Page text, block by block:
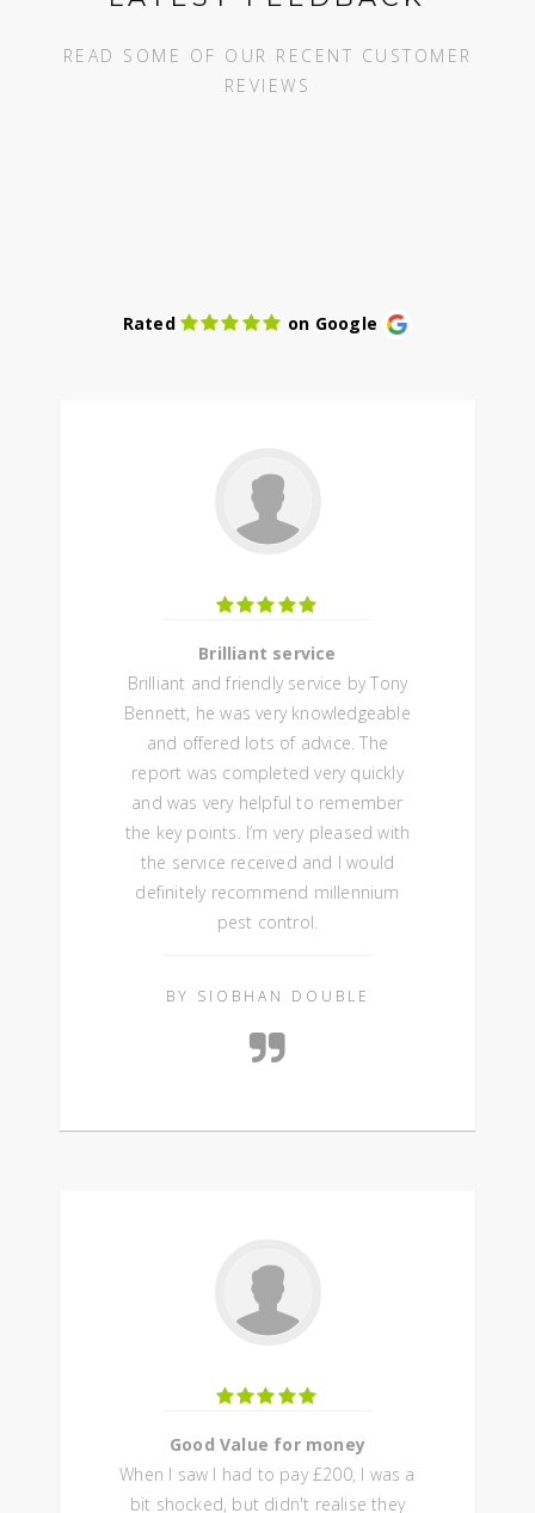
READ SOME OF OUR RECENT CUSTOMER
REVIEWS
Rated on Google
Brilliant service
Brilliant and friendly service by Tony
Bennett, he was very knowledgeable
and offered lots of advice. The
report was completed very quickly
and was very helpful to remember
the key points. I’m very pleased with
the service received and I would
definitely recommend millennium
pest control.
BY SIOBHAN DOUBLE
Good Value for money
When I saw I had to pay £200, I was a
bit shocked, but didn't realise they